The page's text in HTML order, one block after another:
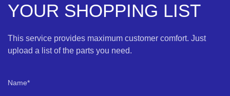
YOUR SHOPPING LIST
This service provides maximum customer comfort. Just
upload a list of the parts you need.
Name